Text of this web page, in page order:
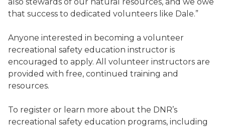
that success to dedicated volunteers like Dale.”
Anyone interested in becoming a volunteer
recreational safety education instructor is
encouraged to apply. All volunteer instructors are
provided with free, continued training and
resources.
To register or learn more about the DNR’s
recreational safety education programs, including